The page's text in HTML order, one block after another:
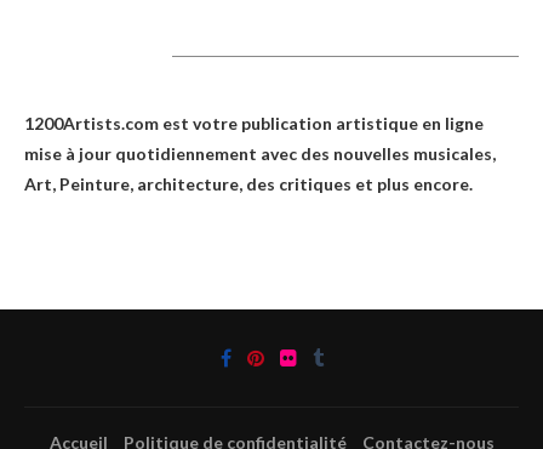
1200Artists.com est votre publication artistique en ligne
mise à jour quotidiennement avec des nouvelles musicales,
Art, Peinture, architecture, des critiques et plus encore.
Accueil Politique de confidentialité Contactez-nous